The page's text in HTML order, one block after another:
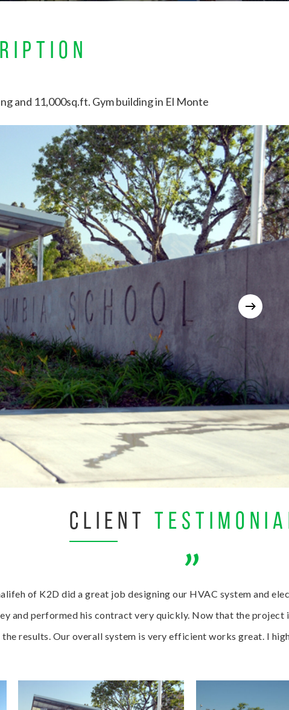
and 11,000sq.ft. Gym building in El Monte
CLIENT
”
of K2D did a great job designing our HVAC system and
and performed his contract very quickly. Now that the project
results. Our overall system is very efficient works great. I